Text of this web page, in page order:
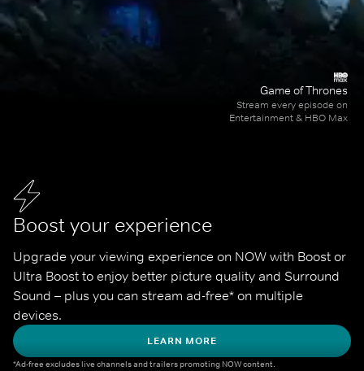
Boost your experience
Upgrade your viewing experience on NOW with Boost or
Ultra Boost to enjoy better picture quality and Surround
Sound – plus you can stream ad-free* on multiple
devices.
LEARN MORE
*Ad-free excludes live channels and trailers promoting NOW content.
Game of Thrones
Stream every episode on
Entertainment & HBO Max